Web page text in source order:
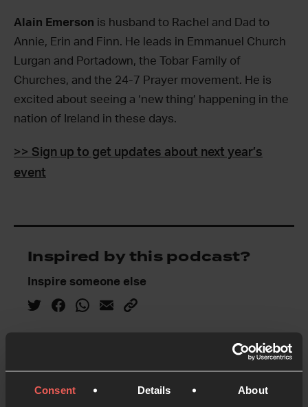
Consent Details About
Alain Emerson is husband to Rachel and Dad to
Annie, Erin and Finn. He leads in Emmanuel Church
Lurgan and Portadown, the Tobar Family of
Churches, and the 24-7 Prayer movement. He is
excited about seeing a ‘new thing’ happening in the
nation of Ireland in these days.
>> Sign up to get updates about next year’s
event
Inspired by this podcast?
Inspire someone else